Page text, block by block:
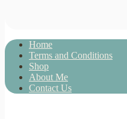
Home
Terms and Conditions
Shop
About Me
Contact Us